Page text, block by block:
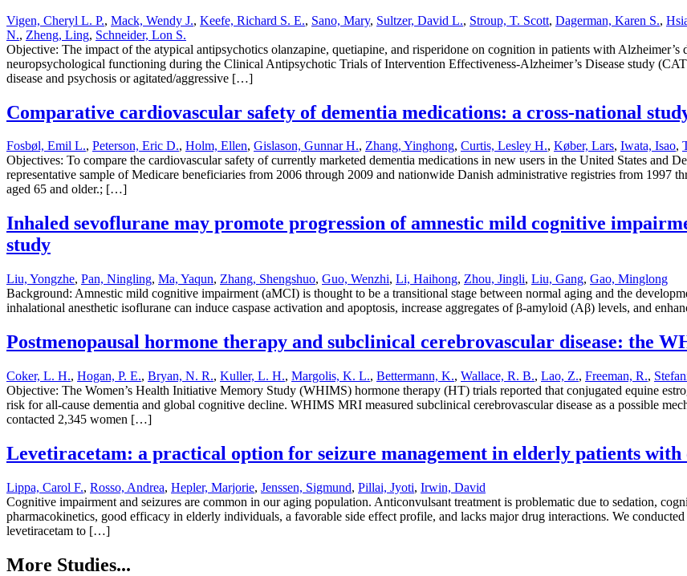
Vigen, Cheryl L. P., Mack, Wendy J., Keefe, Richard S. E., Sano, Mary, Sultzer, David L., Stroup, T. Scott, Dagerman, Karen S.,
N., Zheng, Ling, Schneider, Lon S.
Objective: The impact of the atypical antipsychotics olanzapine, quetiapine, and risperidone on cognition in patients with Alzheimer’s
neuropsychological functioning during the Clinical Antipsychotic Trials of Intervention Effectiveness-Alzheimer’s Disease study
disease and psychosis or agitated/aggressive […]
Comparative cardiovascular safety of dementia medications: a cross-national
Fosbøl, Emil L., Peterson, Eric D., Holm, Ellen, Gislason, Gunnar H., Zhang, Yinghong, Curtis, Lesley H., Køber, Lars, Iwata, Isao,
Objectives: To compare the cardiovascular safety of currently marketed dementia medications in new users in the United States and
representative sample of Medicare beneficiaries from 2006 through 2009 and nationwide Danish administrative registries from 1997
aged 65 and older.; […]
Inhaled sevoflurane may promote progression of amnestic mild cognitive
study
Liu, Yongzhe, Pan, Ningling, Ma, Yaqun, Zhang, Shengshuo, Guo, Wenzhi, Li, Haihong, Zhou, Jingli, Liu, Gang, Gao, Minglong
Background: Amnestic mild cognitive impairment (aMCI) is thought to be a transitional stage between normal aging and the
inhalational anesthetic isoflurane can induce caspase activation and apoptosis, increase aggregates of β-amyloid (Aβ) levels, and
Postmenopausal hormone therapy and subclinical cerebrovascular disease: the
Coker, L. H., Hogan, P. E., Bryan, N. R., Kuller, L. H., Margolis, K. L., Bettermann, K., Wallace, R. B., Lao, Z., Freeman, R.,
Objective: The Women’s Health Initiative Memory Study (WHIMS) hormone therapy (HT) trials reported that conjugated equine
risk for all-cause dementia and global cognitive decline. WHIMS MRI measured subclinical cerebrovascular disease as a possible
contacted 2,345 women […]
Levetiracetam: a practical option for seizure management in elderly patients
Lippa, Carol F., Rosso, Andrea, Hepler, Marjorie, Jenssen, Sigmund, Pillai, Jyoti, Irwin, David
Cognitive impairment and seizures are common in our aging population. Anticonvulsant treatment is problematic due to sedation,
pharmacokinetics, good efficacy in elderly individuals, a favorable side effect profile, and lacks major drug interactions. We
levetiracetam to […]
More Studies...